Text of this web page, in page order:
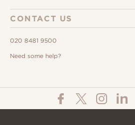
CONTACT US
020 8481 9500
Need some help?